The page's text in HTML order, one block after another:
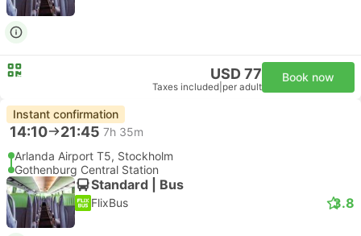
USD 77
Taxes included per adult
Book now
Instant confirmation
14:10 21:45 7h 35m
Arlanda Airport T5, Stockholm
Gothenburg Central Station
Standard | Bus
FlixBus 3.8